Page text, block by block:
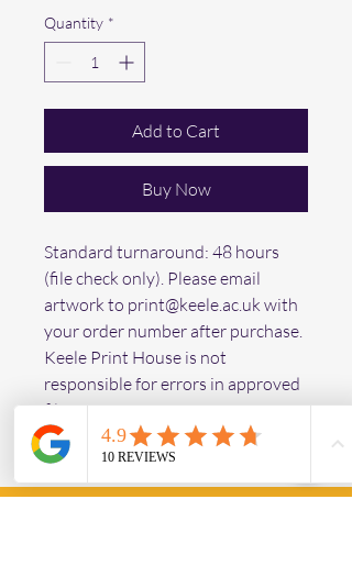
Quantity *
Add to Cart
Buy Now
Standard turnaround: 48 hours
(file check only). Please email
artwork to print@keele.ac.uk with
your order number after purchase.
Keele Print House is not
responsible for errors in approved
files.